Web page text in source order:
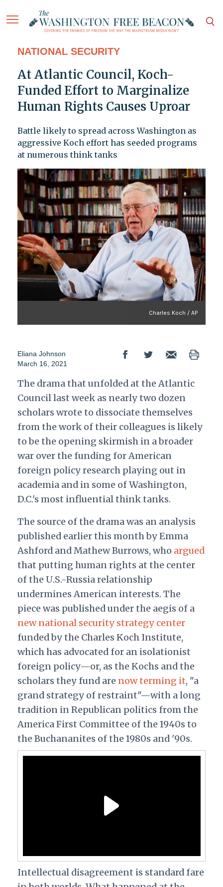
NATIONAL SECURITY
At Atlantic Council, Koch-
Funded Effort to Marginalize
Human Rights Causes Uproar
Battle likely to spread across Washington as
aggressive Koch effort has seeded programs
at numerous think tanks
Charles Koch / AP
Eliana Johnson
March 16, 2021
The drama that unfolded at the Atlantic
Council last week as nearly two dozen
scholars wrote to dissociate themselves
from the work of their colleagues is likely
to be the opening skirmish in a broader
war over the funding for American
foreign policy research playing out in
academia and in some of Washington,
D.C.'s most influential think tanks.
The source of the drama was an analysis
published earlier this month by Emma
Ashford and Mathew Burrows, who argued
that putting human rights at the center
of the U.S.-Russia relationship
undermines American interests. The
piece was published under the aegis of a
new national security strategy center
funded by the Charles Koch Institute,
which has advocated for an isolationist
foreign policy—or, as the Kochs and the
scholars they fund are now terming it, "a
grand strategy of restraint"—with a long
tradition in Republican politics from the
America First Committee of the 1940s to
the Buchananites of the 1980s and '90s.
Intellectual disagreement is standard fare